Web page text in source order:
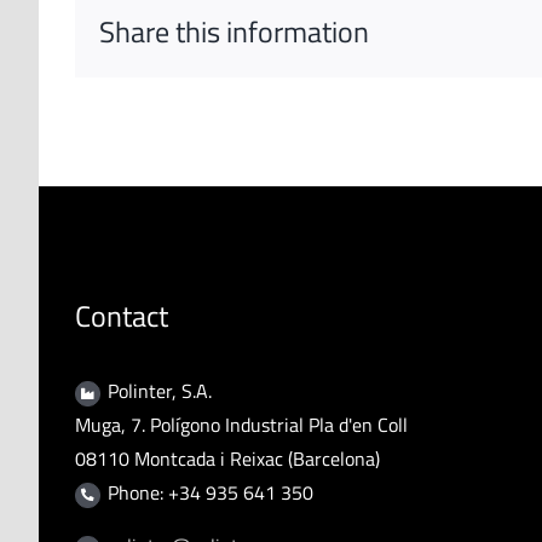
Share this information
Contact
Polinter, S.A.
Muga, 7. Polígono Industrial Pla d'en Coll
08110 Montcada i Reixac (Barcelona)
Phone: +34 935 641 350